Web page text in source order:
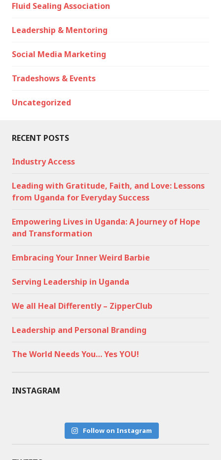
Fluid Sealing Association
Leadership & Mentoring
Social Media Marketing
Tradeshows & Events
Uncategorized
RECENT POSTS
Industry Access
Leading with Gratitude, Faith, and Love: Lessons
from Uganda for Everyday Success
Empowering Lives in Uganda: A Journey of Hope
and Transformation
Embracing Your Inner Weird Barbie
Serving Leadership in Uganda
We all Heal Differently – ZipperClub
Leadership and Personal Branding
The World Needs You… Yes YOU!
INSTAGRAM
Follow on Instagram